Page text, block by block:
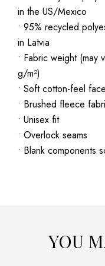
in the US/Mexico
• 95% recycled
in Latvia
• Fabric weight
g/m²)
• Soft cotton-feel face
• Brushed fleece
• Unisex fit
• Overlock seams
• Blank components
YOU